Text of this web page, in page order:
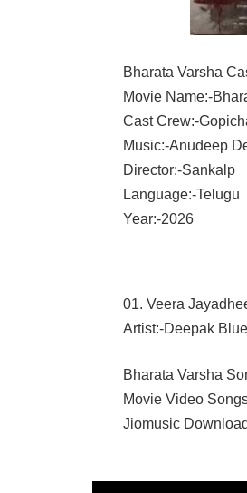
Bharata Varsha
Movie Name:-
Cast Crew:-
Music:-Anudeep
Director:-Sankalp
Language:-Telugu
Year:-2026
01. Veera
Artist:-Deepak
Bharata Varsha
Movie Video
Jiomusic